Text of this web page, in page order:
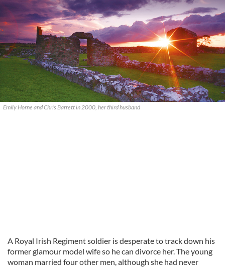
Emily Horne and Chris Barrett in 2000, her third husband
A Royal Irish Regiment soldier is desperate to track down his
former glamour model wife so he can divorce her. The young
woman married four other men, although she had never